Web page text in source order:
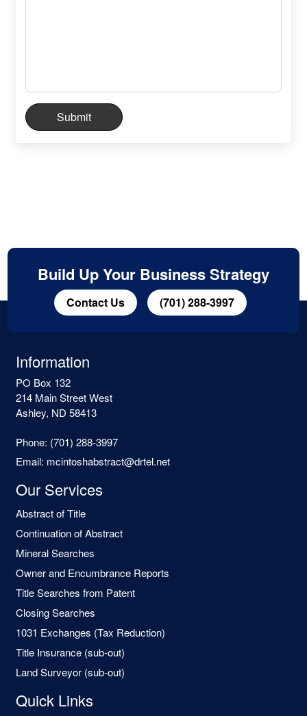
Build Up Your Business Strategy
Contact Us (701) 288-3997
Information
PO Box 132
214 Main Street West
Ashley, ND 58413
Phone: (701) 288-3997
Email: mcintoshabstract@drtel.net
Our Services
Abstract of Title
Continuation of Abstract
Mineral Searches
Owner and Encumbrance Reports
Title Searches from Patent
Closing Searches
1031 Exchanges (Tax Reduction)
Title Insurance (sub-out)
Land Surveyor (sub-out)
Quick Links